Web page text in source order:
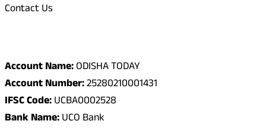
Contact Us
Account Name:ODISHA TODAY
Account Number:25280210001431
IFSC Code:UCBA0002528
Bank Name:UCO Bank